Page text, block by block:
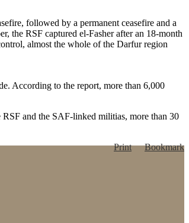
followed by a permanent ceasefire and a
the RSF captured el-Fasher after an 18-month
almost the whole of the Darfur region
According to the report, more than 6,000
RSF and the SAF-linked militias, more than 30
Print
Bookmark